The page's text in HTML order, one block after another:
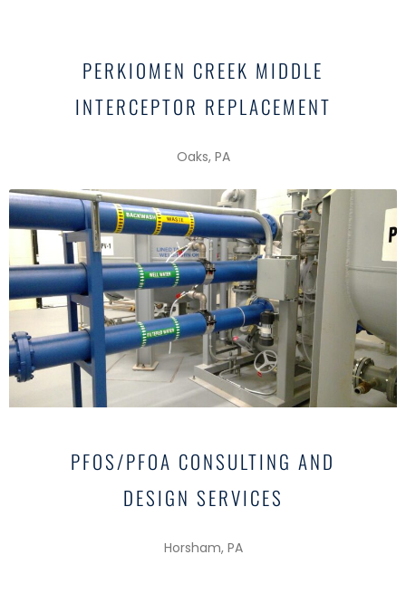
PERKIOMEN CREEK MIDDLE
INTERCEPTOR REPLACEMENT
Oaks, PA
PFOS/PFOA CONSULTING AND
DESIGN SERVICES
Horsham, PA